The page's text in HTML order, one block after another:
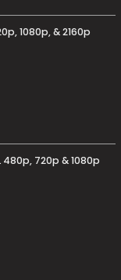
1080p, & 2160p
720p & 1080p